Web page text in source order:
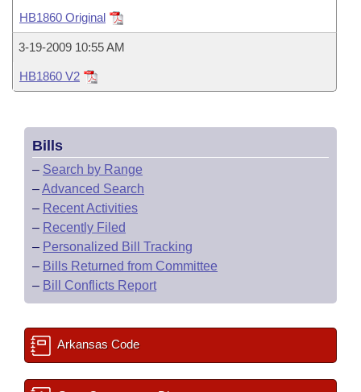
Bills in House Committees
Bills in Senate Committees
Bills in Joint Committees
Meetings Of The Whole/Business Meetings
Recently Filed
Personalized Bill Tracking
Bills Returned from Committee
Bill Conflicts Report
House
Senate
House Budget
Senate Budget
House Roll Call
Uncodified Historic Legislation
Governor's Veto List
Search Center
HB1860 Original
3-19-2009 10:55 AM
HB1860 V2
Bills
– Search by Range
–Advanced Search
– Recent Activities
– Recently Filed
– Personalized Bill Tracking
– Bills Returned from Committee
– Bill Conflicts Report
Arkansas Code